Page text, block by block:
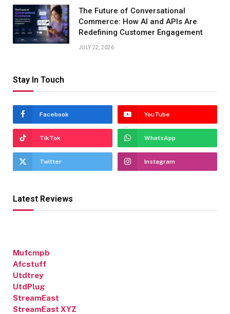
The Future of Conversational
Commerce: How AI and APIs Are
Redefining Customer Engagement
JULY 22, 2026
Stay In Touch
Facebook YouTube
TikTok WhatsApp
Twitter Instagram
Latest Reviews
Mufcmpb
Afcstuff
Utdtrey
UtdPlug
StreamEast
StreamEast XYZ